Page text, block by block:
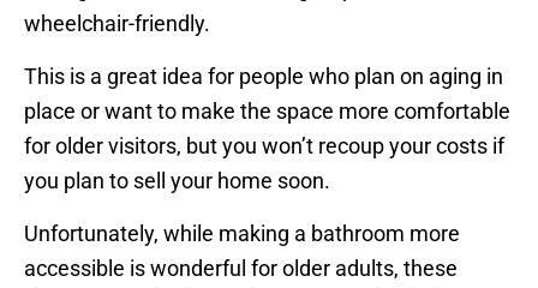
wheelchair-friendly.
This is a great idea for people who plan on aging in
place or want to make the space more comfortable
for older visitors, but you won’t recoup your costs if
you plan to sell your home soon.
Unfortunately, while making a bathroom more
accessible is wonderful for older adults, these